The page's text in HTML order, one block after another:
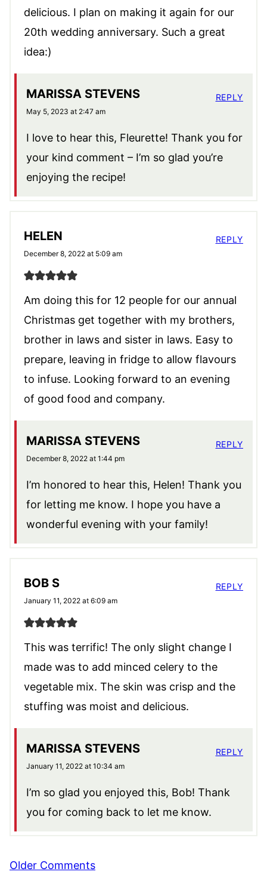
delicious. I plan on making it again for our
20th wedding anniversary. Such a great
idea:)
MARISSA STEVENS
May 5, 2023 at 2:47 am
I love to hear this, Fleurette! Thank you for
your kind comment – I’m so glad you’re
enjoying the recipe!
REPLY
HELEN
December 8, 2022 at 5:09 am
Am doing this for 12 people for our annual
Christmas get together with my brothers,
brother in laws and sister in laws. Easy to
prepare, leaving in fridge to allow flavours
to infuse. Looking forward to an evening
of good food and company.
REPLY
MARISSA STEVENS
December 8, 2022 at 1:44 pm
I’m honored to hear this, Helen! Thank you
for letting me know. I hope you have a
wonderful evening with your family!
REPLY
BOB S
January 11, 2022 at 6:09 am
This was terrific! The only slight change I
made was to add minced celery to the
vegetable mix. The skin was crisp and the
stuffing was moist and delicious.
REPLY
MARISSA STEVENS
January 11, 2022 at 10:34 am
I’m so glad you enjoyed this, Bob! Thank
you for coming back to let me know.
REPLY
Comment
Older Comments